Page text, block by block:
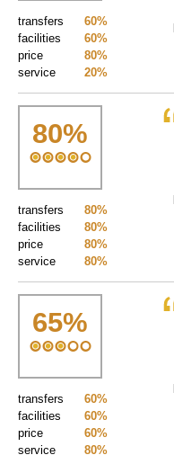
60%
transfers
60%
facilities
80%
price
20%
service
80%
80%
transfers
80%
facilities
80%
price
80%
service
65%
60%
transfers
60%
facilities
60%
price
80%
service